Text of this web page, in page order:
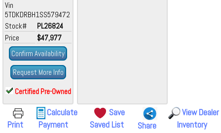
Vin
5TDKDRBH1SS579472
Stock#
PL26824
Price
$47,977
Confirm Availability
Request More Info
Certified Pre-Owned
Print
Calculate
Payment
Save
Saved List
Share
View Dealer
Inventory